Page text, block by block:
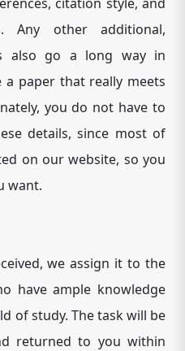
Any other additional,
also go a long way in
paper that really meets
you do not have to
details, since most of
on our website, so you
want.
we assign it to the
have ample knowledge
of study. The task will be
returned to you within